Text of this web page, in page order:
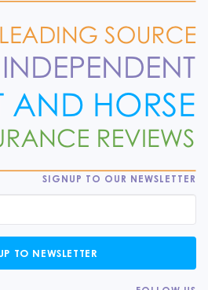
SIGNUP TO OUR NEWSLETTER
TO NEWSLETTER